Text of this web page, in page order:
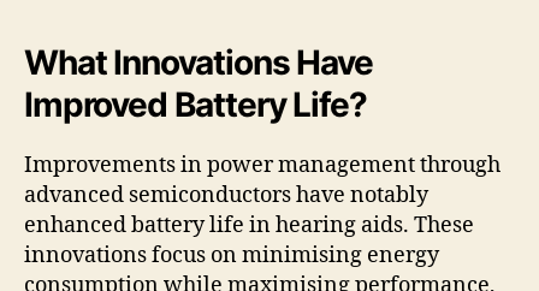
What Innovations Have
Improved Battery Life?
Improvements in power management through
advanced semiconductors have notably
enhanced battery life in hearing aids. These
innovations focus on minimising energy
consumption while maximising performance,